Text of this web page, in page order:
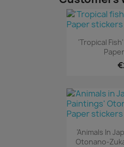

'Tropical

'Animals In
Otonano-